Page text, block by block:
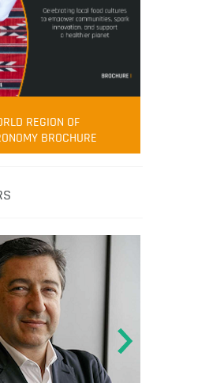
REGION OF
BROCHURE